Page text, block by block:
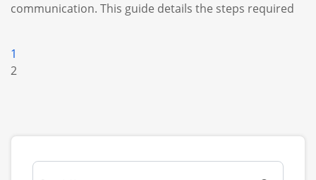
communication. This guide details the steps required
1
2